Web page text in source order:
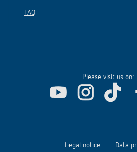
FAQ
Please visit us on:
Legal notice Data